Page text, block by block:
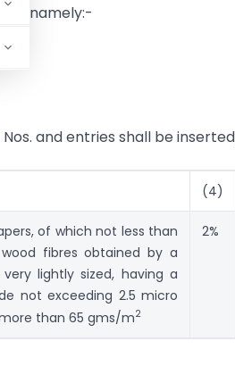
namely:-
and entries shall be
(4)
of which not less than
fibres obtained by a
lightly sized, having a
not exceeding 2.5 micro
than 65 gms/m2
2%